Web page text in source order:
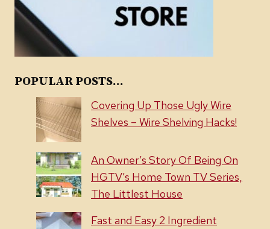
POPULAR POSTS...
Covering Up Those Ugly Wire
Shelves – Wire Shelving Hacks!
An Owner’s Story Of Being On
HGTV’s Home Town TV Series,
The Littlest House
Fast and Easy 2 Ingredient